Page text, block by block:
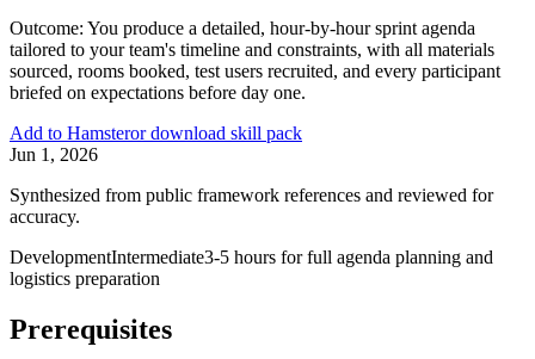
Outcome: You produce a detailed, hour-by-hour sprint agenda
tailored to your team's timeline and constraints, with all materials
sourced, rooms booked, test users recruited, and every participant
briefed on expectations before day one.
Add to Hamsteror download skill pack
Jun 1, 2026
Synthesized from public framework references and reviewed for
accuracy.
DevelopmentIntermediate3-5 hours for full agenda planning and
logistics preparation
Prerequisites